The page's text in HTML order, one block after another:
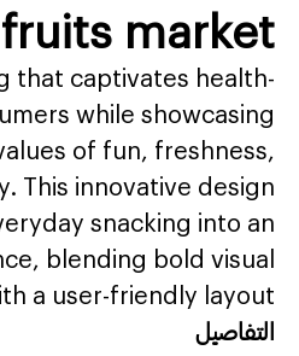
market
that captivates health-
while showcasing
of fun, freshness,
This innovative design
snacking into an
blending bold visual
a user-friendly layout.
التفاصيل